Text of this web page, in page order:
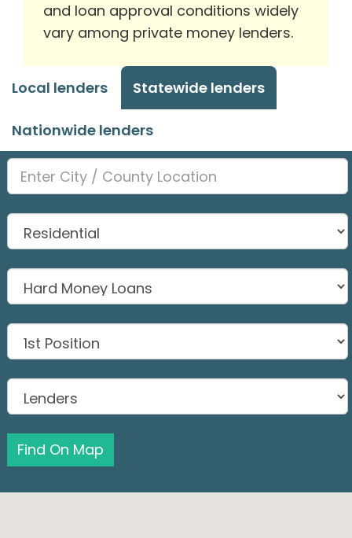
and loan approval conditions widely
vary among private money lenders.
Local lenders Statewide lenders
Nationwide lenders
Find On Map